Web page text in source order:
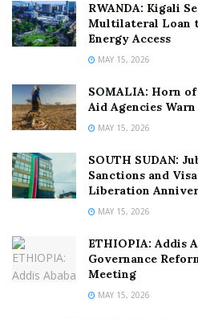
RWANDA: Kigali
Multilateral Loan
Energy Access
MAY 15, 2026
SOMALIA: Horn
Aid Agencies
MAY 15, 2026
SOUTH SUDAN:
Sanctions and
Liberation
MAY 15, 2026
ETHIOPIA: Addis
Governance
Meeting
MAY 15, 2026